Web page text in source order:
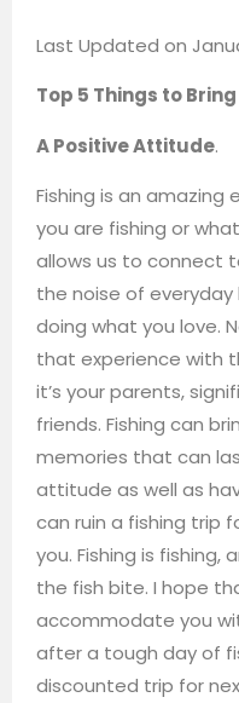
Last Updated on
Top 5 Things to
A Positive Attitude.
Fishing is an
you are fishing or
allows us to connect
the noise of
doing what you love.
that experience with
it’s your parents,
friends. Fishing can
memories that can
attitude as well as
can ruin a fishing trip
you. Fishing is fishing,
the fish bite. I hope
accommodate you
after a tough day of
discounted trip for